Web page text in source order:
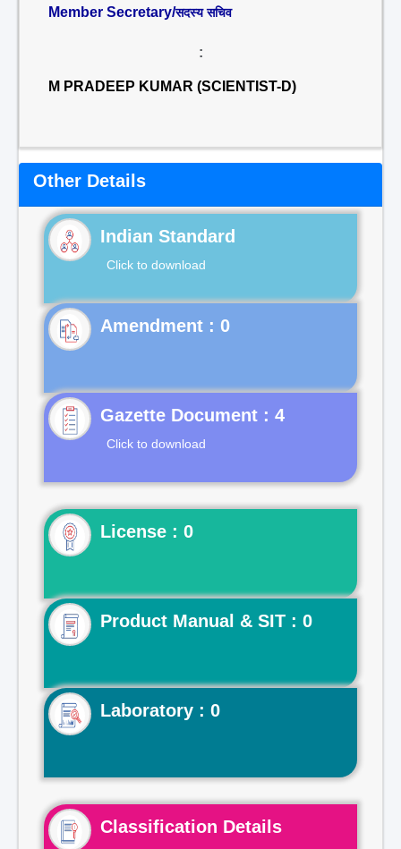
Member Secretary/सदस्य सचिव
:
M PRADEEP KUMAR (SCIENTIST-D)
Other Details
Indian Standard
Click to download
Gazette Document : 4
Click to download
License : 0
Product Manual & SIT : 0
Laboratory : 0
Classification Details